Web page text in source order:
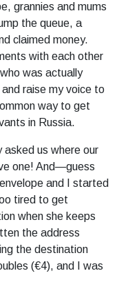
grannies and mums
the queue, a
claimed money.
with each other
was actually
raise my voice to
way to get
in Russia.
asked us where our
one! And—guess
and I started
tired to get
when she keeps
the address
the destination
(€4), and I was